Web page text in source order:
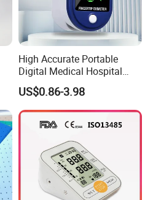
High Accurate Portable
Digital Medical Hospital
Finger Fingertip Pulse
Oximeter
US$0.86-3.98